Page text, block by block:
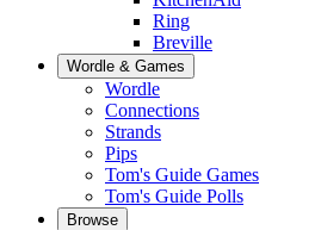
Ring
Breville
Wordle & Games
Wordle
Connections
Strands
Pips
Tom's Guide Games
Tom's Guide Polls
Browse